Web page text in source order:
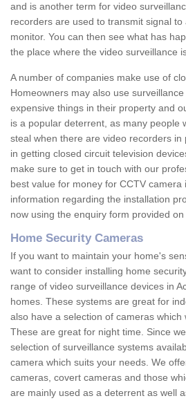
and is another term for video
recorders are used to transmit signal to
monitor. You can then see what has
the place where the video surveillance
A number of companies make use of
Homeowners may also use
expensive things in their property and
is a popular deterrent, as many people
steal when there are video recorders in
in getting closed circuit television
make sure to get in touch with our
best value for money for CCTV camera
information regarding the installation
now using the enquiry form provided on
Home Security Cameras
If you want to maintain your home's
want to consider installing home
range of video surveillance devices in
homes. These systems are great for
also have a selection of cameras which
These are great for night time. Since
selection of surveillance systems
camera which suits your needs. We
cameras, covert cameras and those
are mainly used as a deterrent as well